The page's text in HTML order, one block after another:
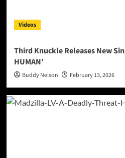
Videos
Third Knuckle Releases New
HUMAN’
Buddy Nelson February 13, 2026